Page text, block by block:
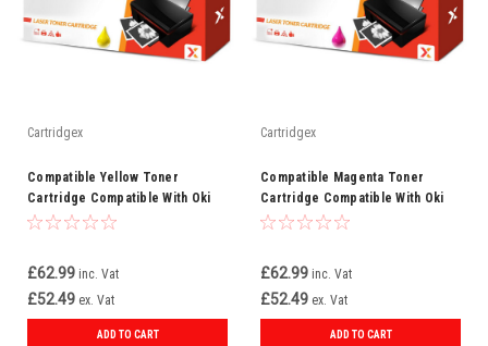
Cartridgex
Compatible Yellow Toner
Cartridge Compatible With Oki
46471101 C823
£62.99 inc. Vat
£52.49 ex. Vat
ADD TO CART
Cartridgex
Compatible Magenta Toner
Cartridge Compatible With Oki
46471102 C823
£62.99 inc. Vat
£52.49 ex. Vat
ADD TO CART